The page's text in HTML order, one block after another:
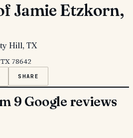
Jamie Etzkorn,
Hill, TX
78642
SHARE
9 Google reviews